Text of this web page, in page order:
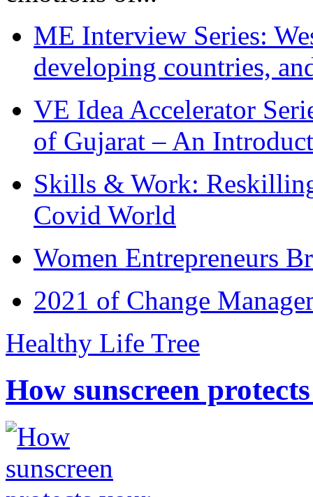
ME Interview Series:
developing countries,
VE Idea Accelerator
of Gujarat – An
Skills & Work:
Covid World
Women Entrepreneurs
2021 of Change
Healthy Life Tree
How sunscreen